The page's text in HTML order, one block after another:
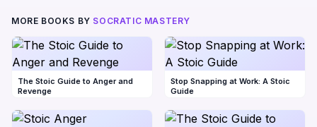
MORE BOOKS BY SOCRATIC MASTERY
The Stoic Guide to Anger and
Revenge
Stop Snapping at Work: A Stoic
Guide